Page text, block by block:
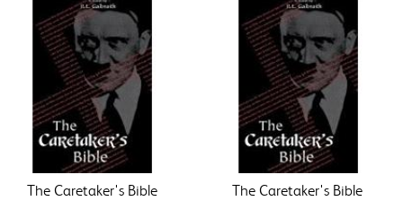
The Caretaker's Bible The Caretaker's Bible